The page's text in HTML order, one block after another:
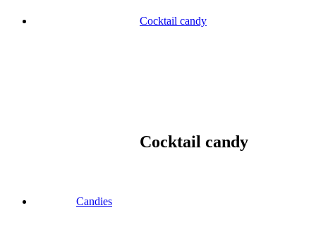
Cocktail candy
Cocktail candy
Candies